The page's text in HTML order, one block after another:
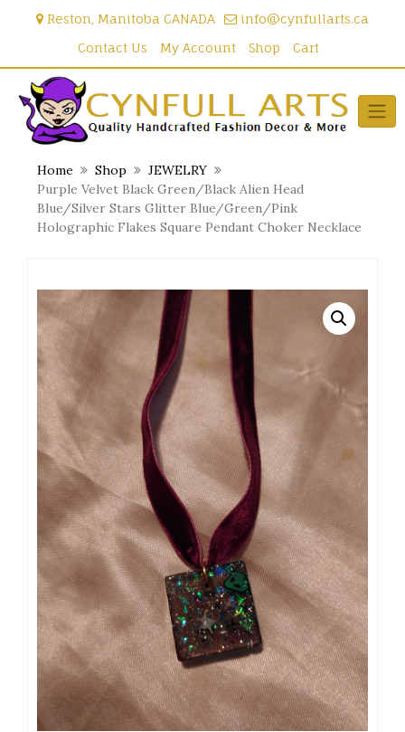
Reston, Manitoba CANADA
info@cynfullarts.ca
Contact Us
My Account Shop Cart
Home Shop
JEWELRY
Purple Velvet Black Green/Black Alien Head
Blue/Silver Stars Glitter Blue/Green/Pink
Holographic Flakes Square Pendant Choker Necklace